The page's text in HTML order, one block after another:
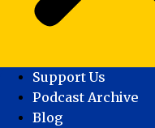
Support Us
Podcast Archive
Blog